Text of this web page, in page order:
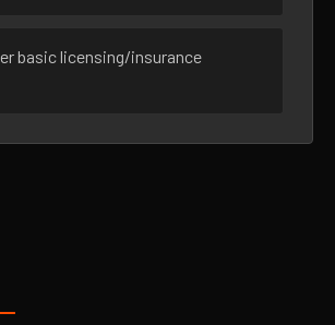
basic licensing/insurance